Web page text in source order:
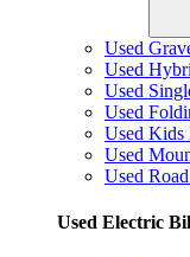
Used
Used
Used
Used
Used Kids
Used
Used
Used Electric